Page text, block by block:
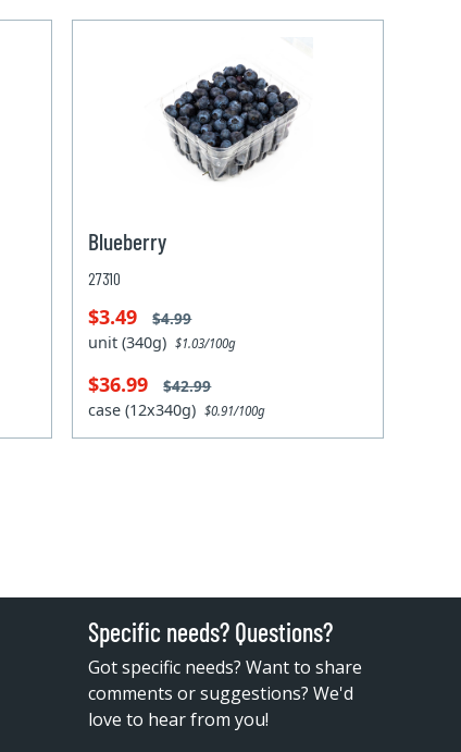
Blueberry
27310
$3.49 $4.99
unit (340g)$1.03/100g
$36.99 $42.99
case (12x340g)$0.91/100g
Specific needs? Questions?
Got specific needs? Want to share
comments or suggestions? We'd
love to hear from you!